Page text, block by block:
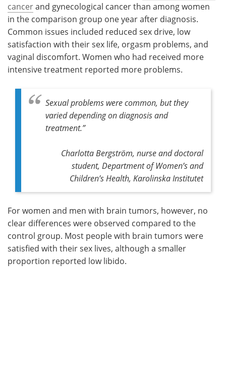
cancerand gynecological cancer than among women
in the comparison group one year after diagnosis.
Common issues included reduced sex drive, low
satisfaction with their sex life, orgasm problems, and
vaginal discomfort. Women who had received more
intensive treatment reported more problems.
Sexual problems were common, but they
varied depending on diagnosis and
treatment.”
Charlotta Bergström, nurse and doctoral
student, Department of Women’s and
Children’s Health, Karolinska Institutet
For women and men with brain tumors, however, no
clear differences were observed compared to the
control group. Most people with brain tumors were
satisfied with their sex lives, although a smaller
proportion reported low libido.